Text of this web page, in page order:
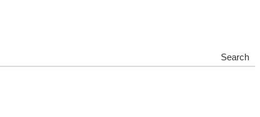
Search